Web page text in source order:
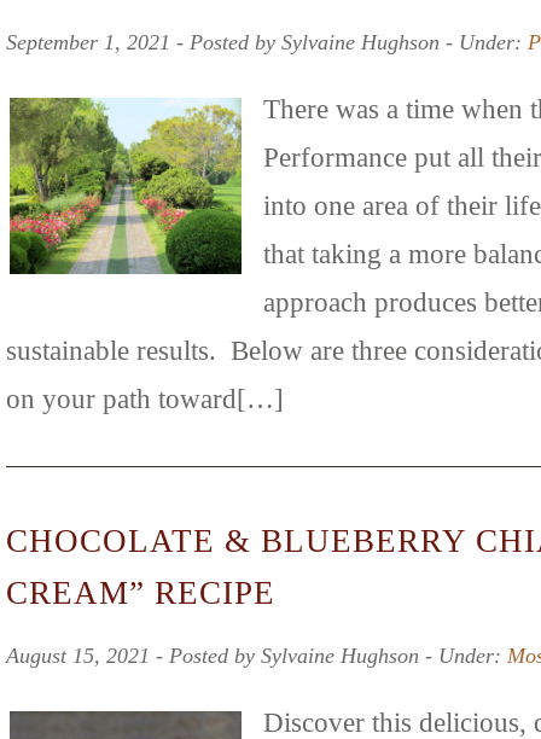
September 1, 2021 ‐ Posted by Sylvaine Hughson ‐ Under:
There was a time when
Performance put all
into one area of their
that taking a more
approach produces
sustainable results. Below are three
on your path toward[…]
CHOCOLATE & BLUEBERRY
CREAM” RECIPE
August 15, 2021 ‐ Posted by Sylvaine Hughson ‐ Under:
Discover this delicious,